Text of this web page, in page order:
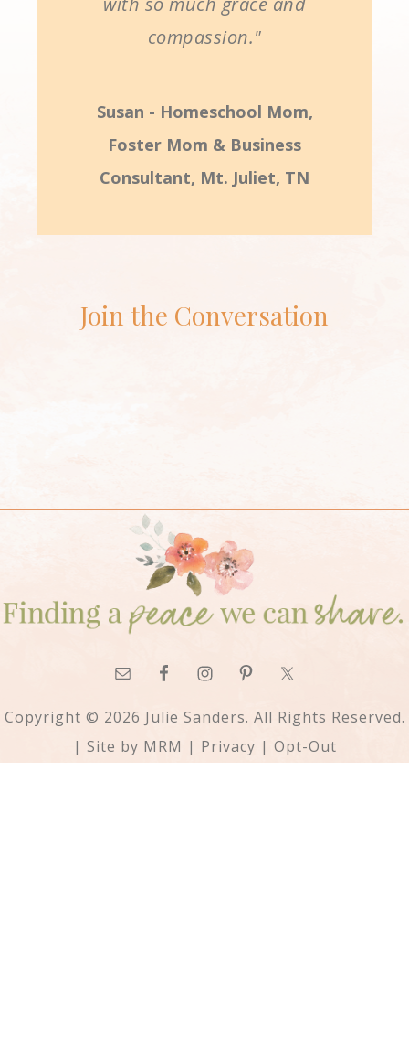
compassion."
Susan - Homeschool Mom,
Foster Mom & Business
Consultant, Mt. Juliet, TN
Join the Conversation
Copyright © 2026 Julie Sanders. All Rights Reserved.
| Site by MRM | Privacy | Opt-Out